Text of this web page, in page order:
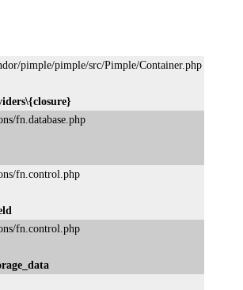
pimple/pimple/src/Pimple/Container.php
fn.database.php
fn.control.php
fn.control.php